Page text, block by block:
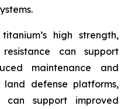
high strength,
can support
maintenance and
defense platforms,
can support improved